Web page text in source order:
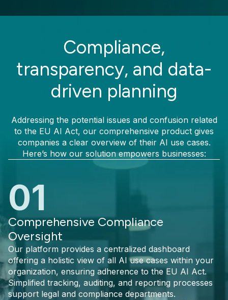
Compliance,
transparency, and data-
driven planning
Addressing the potential issues and confusion related
to the EU AI Act, our comprehensive product gives
companies a clear overview of their AI use cases.
Here’s how our solution empowers businesses:
01
Comprehensive Compliance
Oversight
Our platform provides a centralized dashboard
offering a holistic view of all AI use cases within your
organization, ensuring adherence to the EU AI Act.
Simplified tracking, auditing, and reporting processes
support legal and compliance departments.